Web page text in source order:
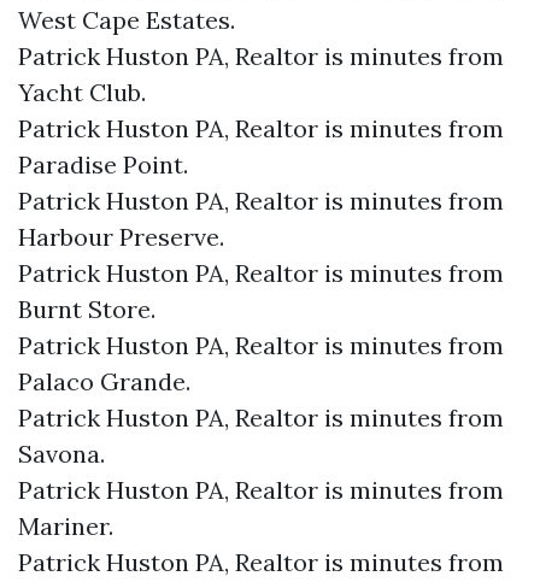
West Cape Estates.​
Patrick Huston PA, Realtor is minutes from
Yacht Club.​
Patrick Huston PA, Realtor is minutes from
Paradise Point.​
Patrick Huston PA, Realtor is minutes from
Harbour Preserve.​
Patrick Huston PA, Realtor is minutes from
Burnt Store.​
Patrick Huston PA, Realtor is minutes from
Palaco Grande.​
Patrick Huston PA, Realtor is minutes from
Savona.​
Patrick Huston PA, Realtor is minutes from
Mariner.​
Patrick Huston PA, Realtor is minutes from